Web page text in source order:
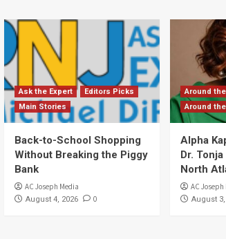
Ask the Expert
Editors Picks
Main Stories
Back-to-School Shopping
Without Breaking the Piggy
Bank
AC Joseph Media
August 4, 2026 0
Around
Around
Alpha
Dr.
North
AC Joseph
August 3,